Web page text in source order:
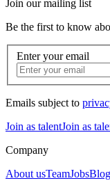
Join our mailing list
Be the first to know
Enter your email
Emails subject to
Join as talentJoin as
Company
About usTeamJobsBlog